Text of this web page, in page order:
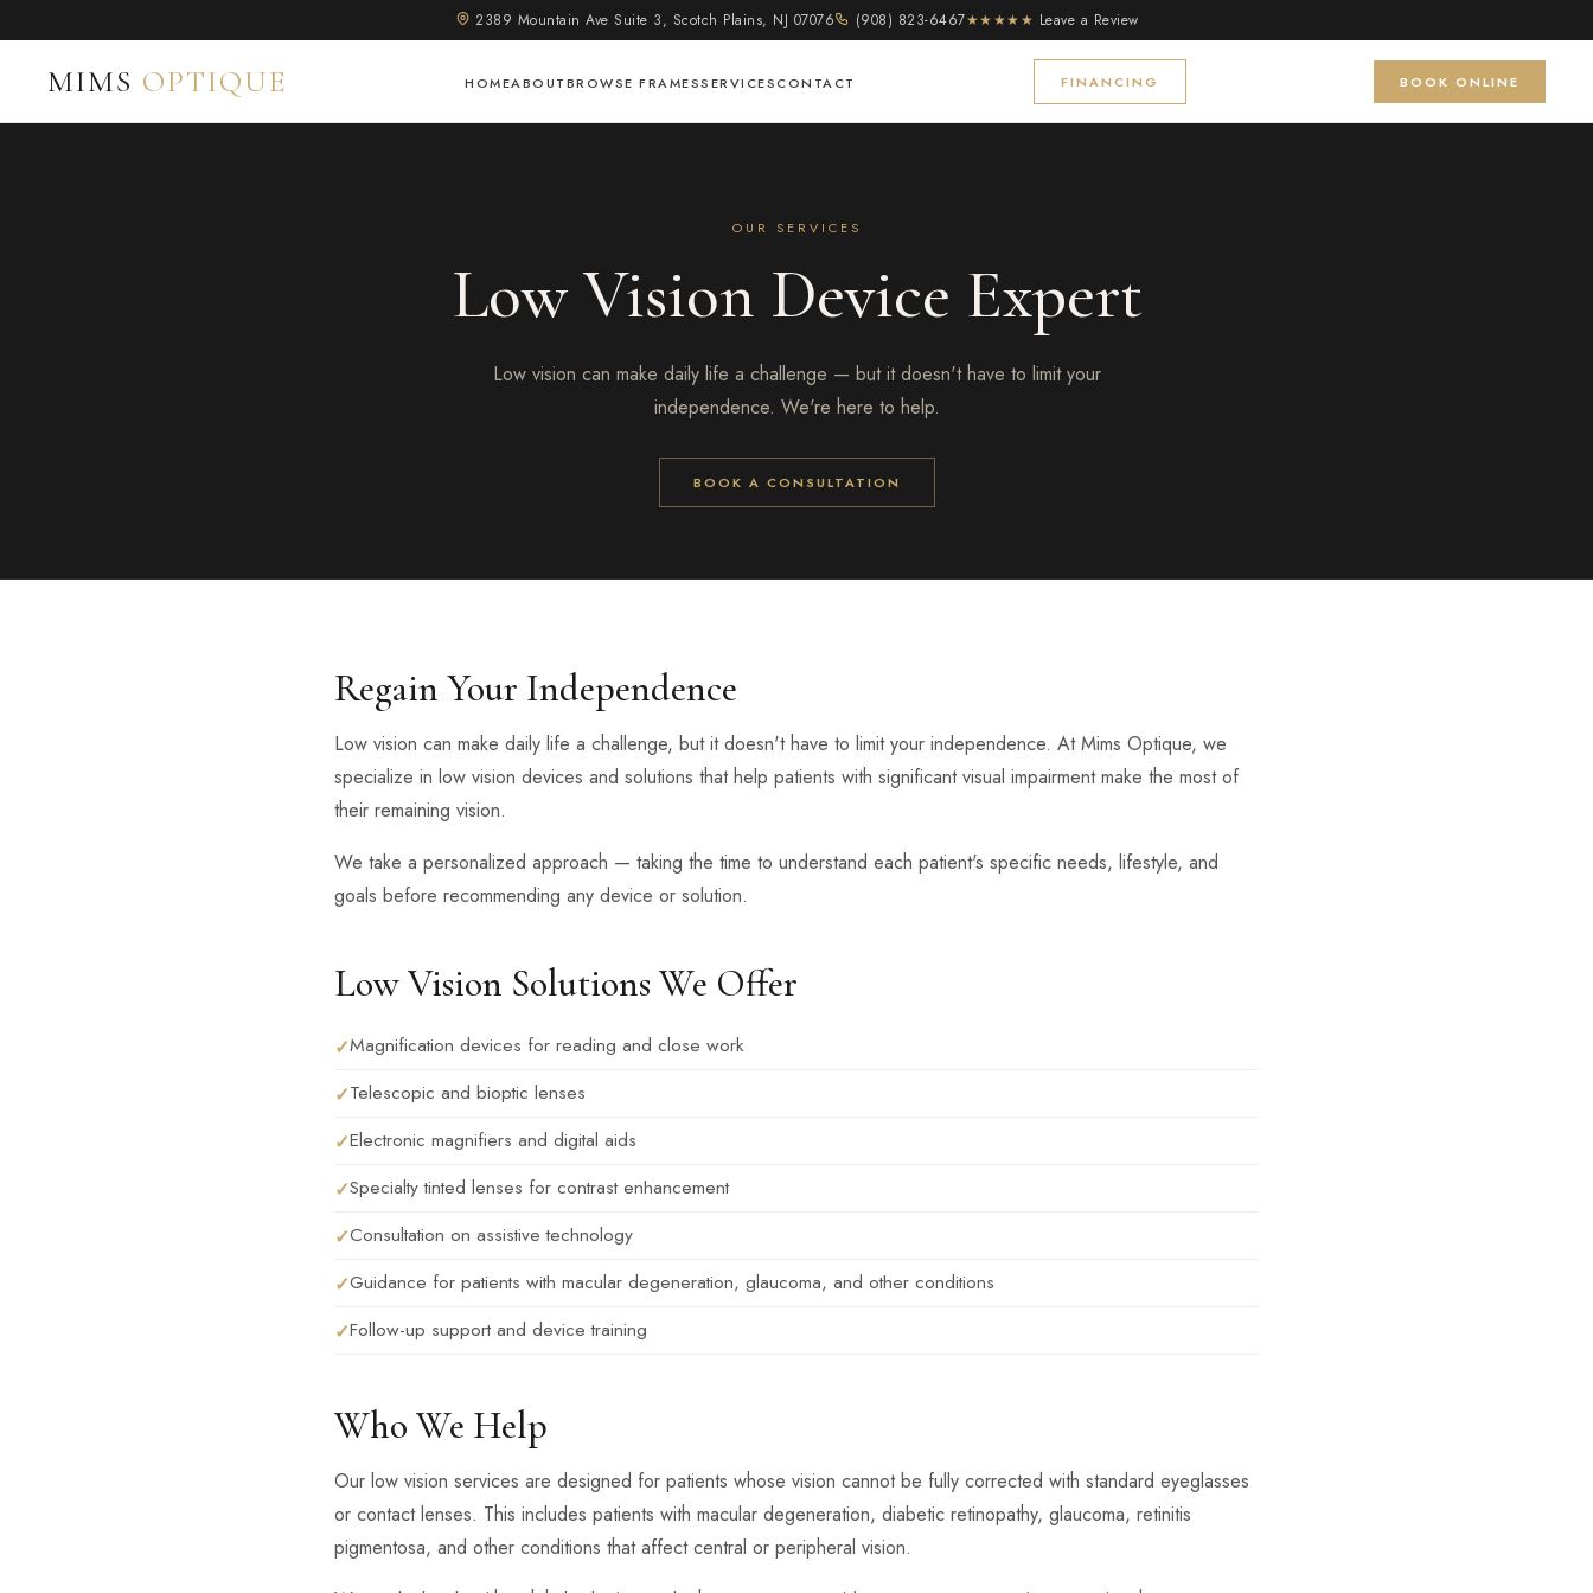
2389 Mountain Ave Suite 3, Scotch Plains, NJ 07076 (908) 823-6467★★★★★ Leave a Review
MIMS OPTIQUE HOMEABOUTBROWSE FRAMESSERVICESCONTACT FINANCING BOOK ONLINE
OUR SERVICES
Low Vision Device Expert
Low vision can make daily life a challenge — but it doesn't have to limit your
independence. We're here to help.
BOOK A CONSULTATION
Regain Your Independence
Low vision can make daily life a challenge, but it doesn't have to limit your independence. At Mims Optique, we
specialize in low vision devices and solutions that help patients with significant visual impairment make the most of
their remaining vision.
We take a personalized approach — taking the time to understand each patient's specific needs, lifestyle, and
goals before recommending any device or solution.
Low Vision Solutions We Offer
Magnification devices for reading and close work
Telescopic and bioptic lenses
Electronic magnifiers and digital aids
Specialty tinted lenses for contrast enhancement
Consultation on assistive technology
Guidance for patients with macular degeneration, glaucoma, and other conditions
Follow-up support and device training
Who We Help
Our low vision services are designed for patients whose vision cannot be fully corrected with standard eyeglasses
or contact lenses. This includes patients with macular degeneration, diabetic retinopathy, glaucoma, retinitis
pigmentosa, and other conditions that affect central or peripheral vision.